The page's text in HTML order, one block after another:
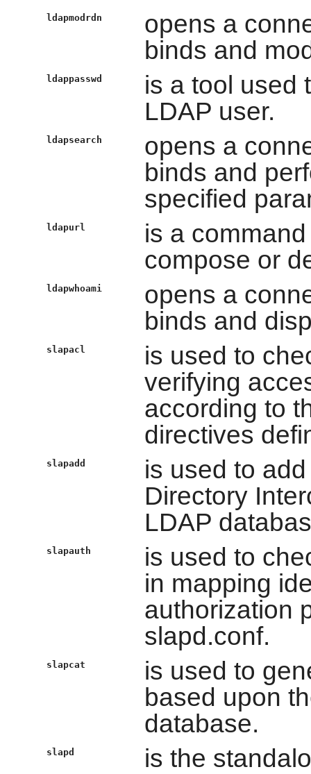
ldapmodrdn
opens a
binds and
ldappasswd
is a tool used
LDAP user.
ldapsearch
opens a
binds and
specified
ldapurl
is a
compose or
ldapwhoami
opens a
binds and
slapacl
is used to
verifying
according to
directives
slapadd
is used to
Directory
LDAP
slapauth
is used to
in mapping
authorization
slapd.conf.
slapcat
is used to
based upon
database.
slapd is the